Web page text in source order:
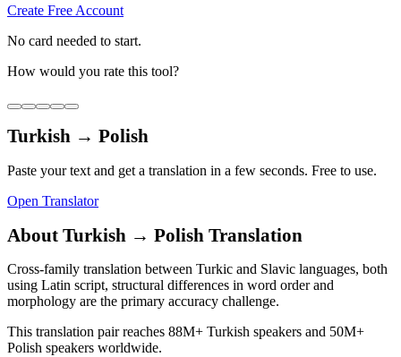
Create Free Account
No card needed to start.
How would you rate this tool?
Turkish → Polish
Paste your text and get a translation in a few seconds. Free to use.
Open Translator
About Turkish → Polish Translation
Cross-family translation between Turkic and Slavic languages, both
using Latin script, structural differences in word order and
morphology are the primary accuracy challenge.
This translation pair reaches 88M+ Turkish speakers and 50M+
Polish speakers worldwide.